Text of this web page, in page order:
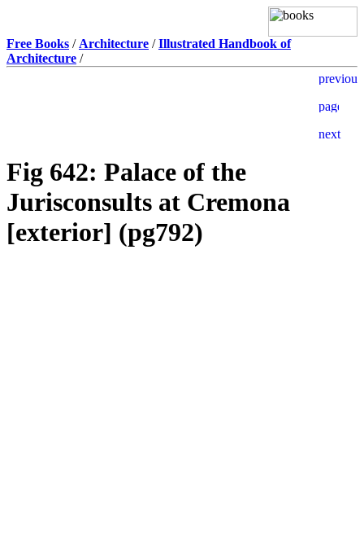
Free Books / Architecture /Illustrated Handbook of
Architecture /
Fig 642: Palace of the
Jurisconsults at Cremona
[exterior] (pg792)